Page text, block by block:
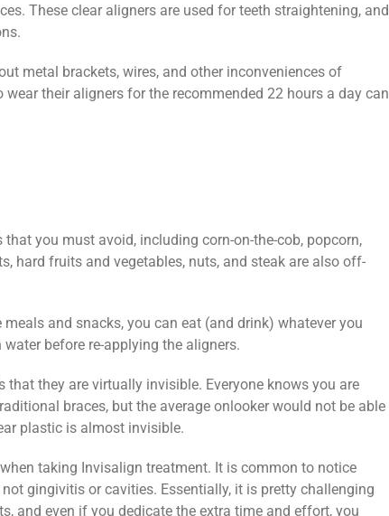
These clear aligners are used for teeth straightening, and
metal brackets, wires, and other inconveniences of
their aligners for the recommended 22 hours a day can
you must avoid, including corn-on-the-cob, popcorn,
hard fruits and vegetables, nuts, and steak are also off-
and snacks, you can eat (and drink) whatever you
before re-applying the aligners.
they are virtually invisible. Everyone knows you are
braces, but the average onlooker would not be able
plastic is almost invisible.
when taking Invisalign treatment. It is common to notice
gingivitis or cavities. Essentially, it is pretty challenging
and even if you dedicate the extra time and effort, you